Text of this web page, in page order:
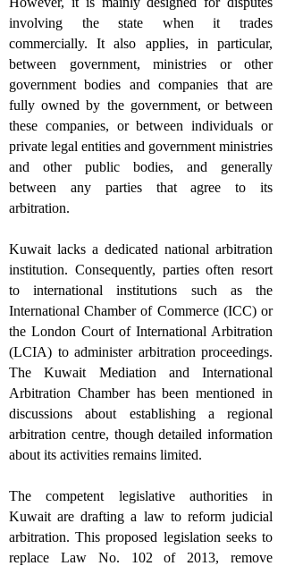
involving the state when it trades
commercially. It also applies, in particular,
between government, ministries or other
government bodies and companies that are
fully owned by the government, or between
these companies, or between individuals or
private legal entities and government ministries
and other public bodies, and generally
between any parties that agree to its
arbitration.
Kuwait lacks a dedicated national arbitration
institution. Consequently, parties often resort
to international institutions such as the
International Chamber of Commerce (ICC) or
the London Court of International Arbitration
(LCIA) to administer arbitration proceedings.
The Kuwait Mediation and International
Arbitration Chamber has been mentioned in
discussions about establishing a regional
arbitration centre, though detailed information
about its activities remains limited.
The competent legislative authorities in
Kuwait are drafting a law to reform judicial
arbitration. This proposed legislation seeks to
replace Law No. 102 of 2013, remove